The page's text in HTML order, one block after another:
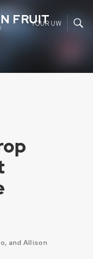
FRUIT
YOUR UW
and Allison